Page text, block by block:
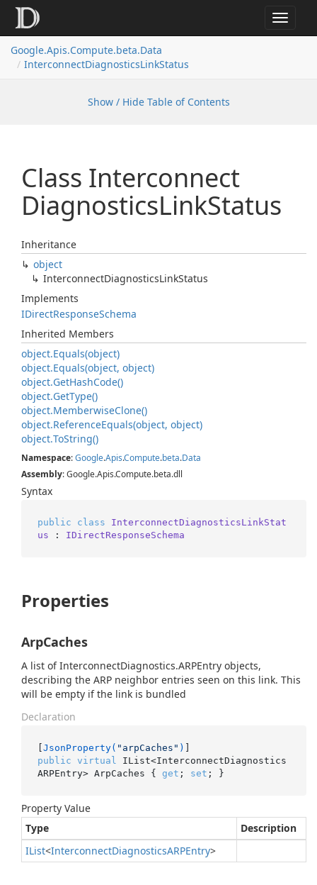
Toggle
Google.Apis.Compute.beta.Data
InterconnectDiagnosticsLinkStatus
Show / Hide Table of Contents
Class Interconnect
DiagnosticsLinkStatus
Inheritance
object
InterconnectDiagnosticsLinkStatus
Implements
IDirectResponseSchema
Inherited Members
object.Equals(object)
object.Equals(object, object)
object.GetHashCode()
object.GetType()
object.MemberwiseClone()
object.ReferenceEquals(object, object)
object.ToString()
Namespace:Google.Apis.Compute.beta.Data
Assembly: Google.Apis.Compute.beta.dll
Syntax
public class
InterconnectDiagnosticsLinkStat
us : IDirectResponseSchema
Properties
ArpCaches
A list of InterconnectDiagnostics.ARPEntry objects,
describing the ARP neighbor entries seen on this link. This
will be empty if the link is bundled
Declaration
[JsonProperty( "arpCaches" )
public virtual
IList<InterconnectDiagnostics
ARPEntry> ArpCaches { get ; set ; }
Property Value
Type
Description
IList<InterconnectDiagnosticsARPEntry>